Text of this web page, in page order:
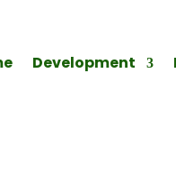
Development